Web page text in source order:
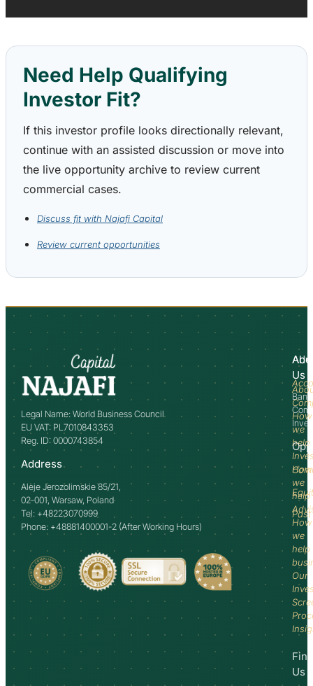
Need Help Qualifying
Investor Fit?
If this investor profile looks directionally relevant,
continue with an assisted discussion or move into
the live opportunity archive to review current
commercial cases.
Discuss fit with Najafi Capital
Review current opportunities
Legal Name: World Business Council
EU VAT: PL7010843353
Reg. ID: 0000743854
Address
Aleje Jerozolimskie 85/21,
02-001, Warsaw, Poland
Tel: +48223070999
Phone: +48881400001-2 (After Working Hours)
Us
How
we
help
How
we
help
How
we
help
Our
Us